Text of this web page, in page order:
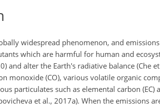
widespread phenomenon, and
which are harmful for human and
and alter the Earth's radiative balance (Che
monoxide (CO), various volatile organic
particulates such as elemental carbon
et al., 2017a). When the emissions